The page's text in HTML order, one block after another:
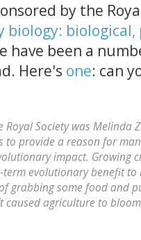
by the
biological,
have been a
Here's one: can
Royal Society was Melinda
to provide a reason for
impact. Growing
evolutionary benefit to
grabbing some food and
agriculture to